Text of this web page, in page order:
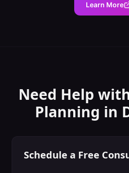
Learn More
Need Help
Planning in
Schedule a Free